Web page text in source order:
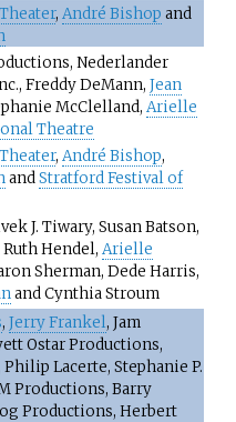
, André Bishop and
Nederlander
Freddy DeMann, Jean
McClelland, Arielle
Theatre
, André Bishop,
andStratford Festival of
J. Tiwary, Susan Batson,
Hendel, Arielle
Sherman, Dede Harris,
and Cynthia Stroum
, Jerry Frankel, Jam
Ostar Productions,
Lacerte, Stephanie P.
Productions, Barry
Productions, Herbert